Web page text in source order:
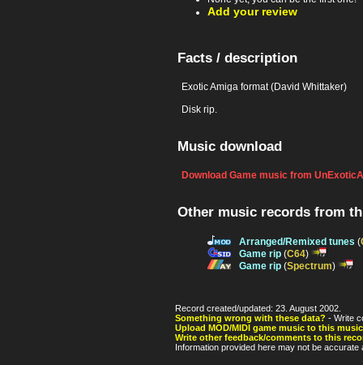
Add your review
Facts / description
Exotic Amiga format (David Whittaker)
Disk rip.
Music download
Download Game music from
Other music records from
Arranged/Remixed tunes (
Game rip (C64)
Game rip (Spectrum)
Record created/updated: 23. August 2002.
Something wrong with these data? - Write
Upload MOD/MIDI game music to this
Write other feedback/comments to this
Information provided here may not be